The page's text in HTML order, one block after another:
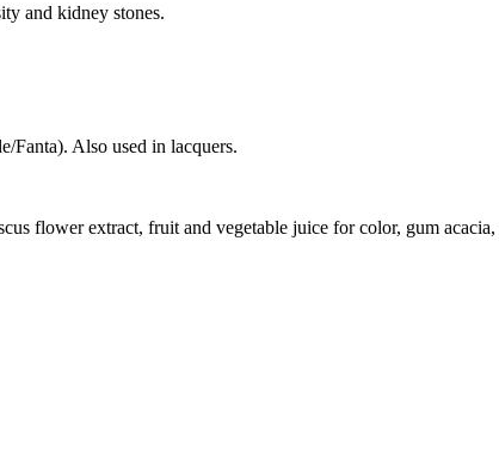
and kidney stones.
Fanta). Also used in lacquers.
flower extract, fruit and vegetable juice for color, gum